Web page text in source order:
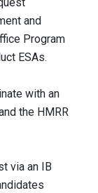
and
Program
ESAs.
with an
the HMRR
via an IB